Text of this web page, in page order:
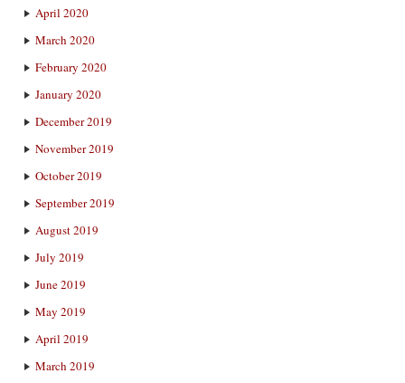
April 2020
March 2020
February 2020
January 2020
December 2019
November 2019
October 2019
September 2019
August 2019
July 2019
June 2019
May 2019
April 2019
March 2019